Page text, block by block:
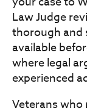
Law Judge
thorough and
available
where legal
experienced
Veterans who